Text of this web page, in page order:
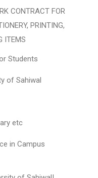
CONTRACT FOR
PRINTING,
ITEMS
Students
of Sahiwal
etc
in Campus